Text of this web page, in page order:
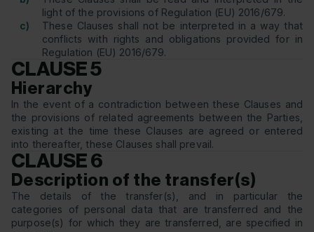
light of the provisions of Regulation (EU) 2016/679.
c)
These Clauses shall not be interpreted in a way that
conflicts with rights and obligations provided for in
Regulation (EU) 2016/679.
CLAUSE 5
Hierarchy
In the event of a contradiction between these Clauses and
the provisions of related agreements between the Parties,
existing at the time these Clauses are agreed or entered
into thereafter, these Clauses shall prevail.
CLAUSE 6
Description of the transfer(s)
The details of the transfer(s), and in particular the
categories of personal data that are transferred and the
purpose(s) for which they are transferred, are specified in